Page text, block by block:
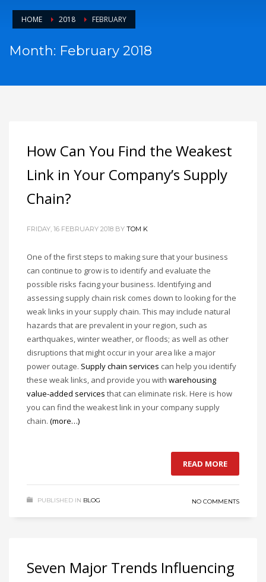
HOME 2018 FEBRUARY
Month: February 2018
How Can You Find the Weakest
Link in Your Company’s Supply
Chain?
FRIDAY, 16 FEBRUARY 2018 BY TOM K
One of the first steps to making sure that your business
can continue to grow is to identify and evaluate the
possible risks facing your business. Identifying and
assessing supply chain risk comes down to looking for the
weak links in your supply chain. This may include natural
hazards that are prevalent in your region, such as
earthquakes, winter weather, or floods; as well as other
disruptions that might occur in your area like a major
power outage. Supply chain services can help you identify
these weak links, and provide you with warehousing
value-added services that can eliminate risk. Here is how
you can find the weakest link in your company supply
chain. (more…)
READ MORE
PUBLISHED IN BLOG NO COMMENTS
Seven Major Trends Influencing